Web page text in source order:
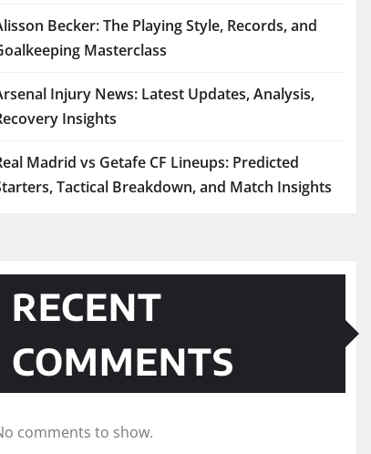
Becker: The Playing Style, Records, and
Masterclass
Injury News: Latest Updates, Analysis,
Insights
Madrid vs Getafe CF Lineups: Predicted
Tactical Breakdown, and Match Insights
RECENT
COMMENTS
comments to show.